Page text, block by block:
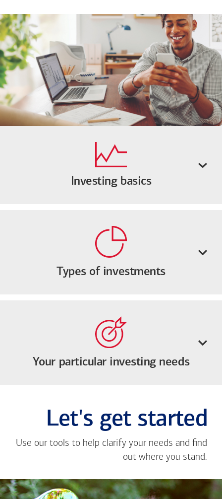
Investing basics
Types of investments
Your particular investing needs
Let's get started
Use our tools to help clarify your needs and find
out where you stand.